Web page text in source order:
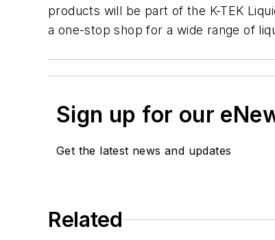
products will be part of the K-TEK
a one-stop shop for a wide range of
Sign up for our
Get the latest news and updates
Related